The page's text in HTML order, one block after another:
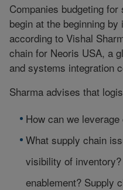
Companies budgeting
begin at the beginning
according to Vishal
chain for Neoris USA, a
and systems integration
Sharma advises that
How can we
What supply chain
visibility of
enablement? Supply